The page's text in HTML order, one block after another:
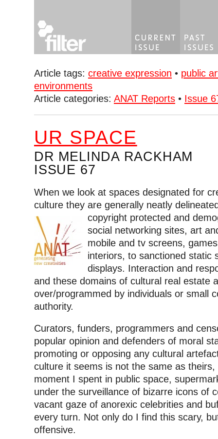
Article tags: creative expression • public
environments
Article categories: ANAT Reports • Issue
UR SPACE
DR MELINDA RACKHAM
ISSUE 67
When we look at spaces designated for
culture they are generally neatly
copyright protected and
social networking sites, art
mobile and tv screens,
interiors, to sanctioned static
displays. Interaction and
and these domains of cultural real estate
over/programmed by individuals or small
authority.
Curators, funders, programmers and
popular opinion and defenders of moral
promoting or opposing any cultural
culture it seems is not the same as
moment I spent in public space,
under the surveillance of bizarre icons of
vacant gaze of anorexic celebrities and
every turn. Not only do I find this scary,
offensive.